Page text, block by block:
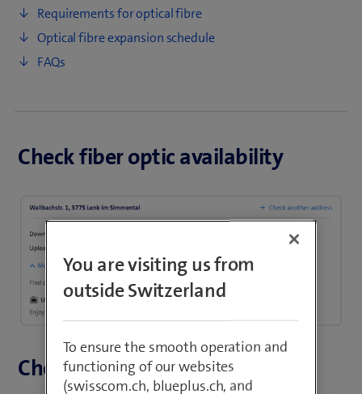
Requirements for optical fibre
Optical fibre expansion schedule
FAQs
Check fiber optic availability
Check optical fibre expansion
You are visiting us from
outside Switzerland
To ensure the smooth operation and
functioning of our websites
(swisscom.ch, blueplus.ch, and